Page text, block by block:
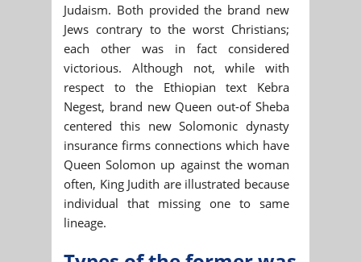
Judaism. Both provided the brand new
Jews contrary to the worst Christians;
each other was in fact considered
victorious. Although not, while with
respect to the Ethiopian text Kebra
Negest, brand new Queen out-of Sheba
centered this new Solomonic dynasty
insurance firms connections which have
Queen Solomon up against the woman
often, King Judith are illustrated because
individual that missing one to same
lineage.